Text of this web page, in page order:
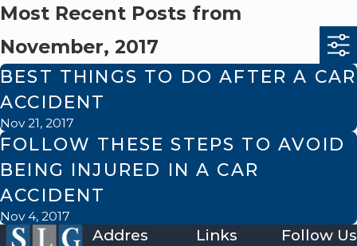
Most Recent Posts from
November, 2017
BEST THINGS TO DO AFTER A CAR
ACCIDENT
Nov 21, 2017
FOLLOW THESE STEPS TO AVOID
BEING INJURED IN A CAR
ACCIDENT
Nov 4, 2017
Addres
Links Follow Us